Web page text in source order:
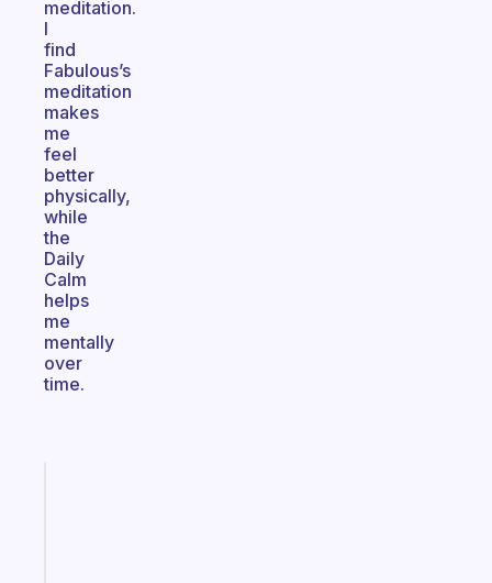
meditation.
I
find
Fabulous’s
meditation
makes
me
feel
better
physically,
while
the
Daily
Calm
helps
me
mentally
over
time.